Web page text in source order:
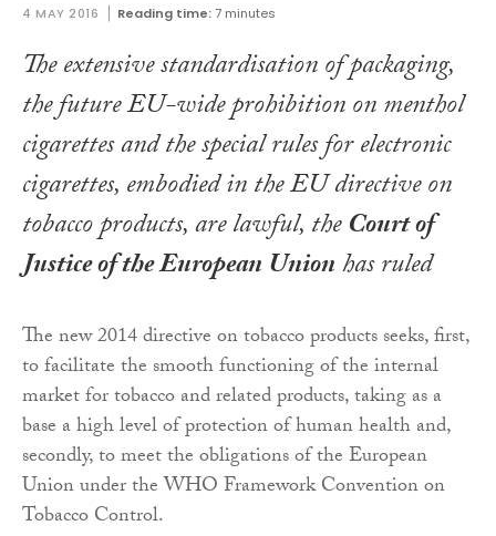
4 MAY 2016 Reading time: 7 minutes
The extensive standardisation of packaging,
the future EU-wide prohibition on menthol
cigarettes and the special rules for electronic
cigarettes, embodied in the EU directive on
tobacco products, are lawful, theCourt of
Justice of the European Unionhas ruled
The new 2014 directive on tobacco products seeks, first,
to facilitate the smooth functioning of the internal
market for tobacco and related products, taking as a
base a high level of protection of human health and,
secondly, to meet the obligations of the European
Union under the WHO Framework Convention on
Tobacco Control.